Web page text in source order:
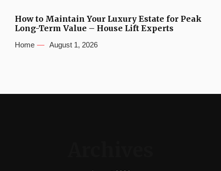
How to Maintain Your Luxury Estate for Peak
Long-Term Value – House Lift Experts
Home August 1, 2026